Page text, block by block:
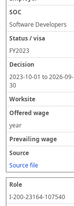
Software Developers
FY2023
2023-10-01 to2026-09-
30
year
Source file
I-200-23164-107540